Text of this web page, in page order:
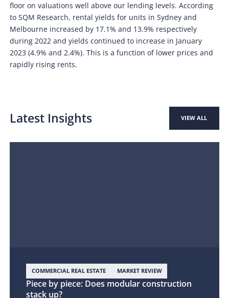
floor on valuations well above our lending levels. According
to SQM Research, rental yields for units in Sydney and
Melbourne increased by 17.1% and 13.9% respectively
during 2022 and yields continued to increase in January
2023 (4.9% and 2.4%). This is a function of lower prices and
rapidly rising rents.
Latest Insights VIEW ALL
COMMERCIAL REAL ESTATE MARKET REVIEW
Piece by piece: Does modular construction
stack up?